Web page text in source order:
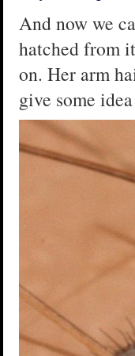
And now we
hatched from
on. Her arm
give some